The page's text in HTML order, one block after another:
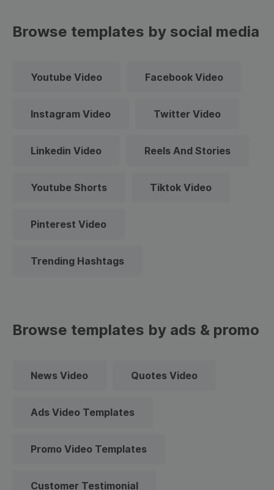
Browse templates by social media
Youtube Video Facebook Video
Instagram Video Twitter Video
Linkedin Video Reels And Stories
Youtube Shorts Tiktok Video
Pinterest Video
Trending Hashtags
Browse templates by ads & promo
News Video Quotes Video
Ads Video Templates
Promo Video Templates
Customer Testimonial